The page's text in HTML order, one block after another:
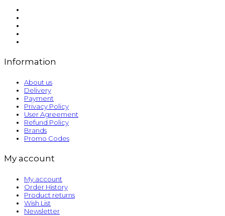
Information
About us
Delivery
Payment
Privacy Policy
User Agreement
Refund Policy
Brands
Promo Codes
My account
My account
Order History
Product returns
Wish List
Newsletter